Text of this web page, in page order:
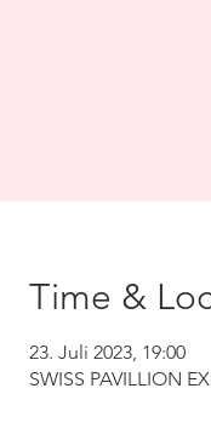
Time &
23. Juli 2023, 19:00
SWISS PAVILLION